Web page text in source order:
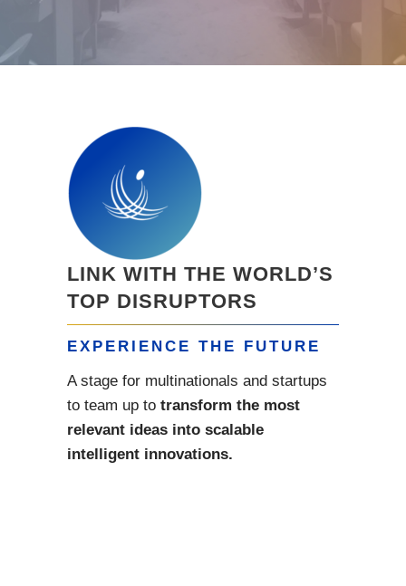
LINK WITH THE WORLD’S
TOP DISRUPTORS
EXPERIENCE THE FUTURE
A stage for multinationals and startups
to team up to transform the most
relevant ideas into scalable
intelligent innovations.